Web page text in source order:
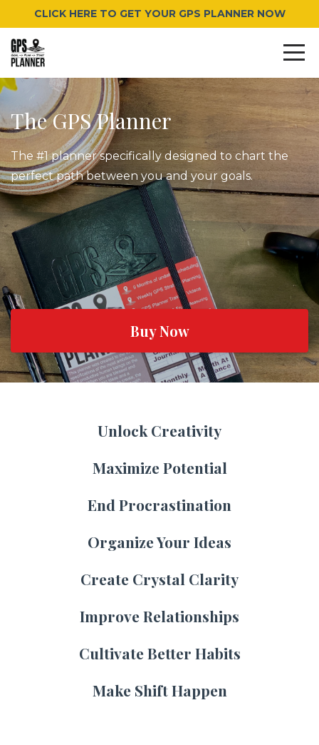
CLICK HERE TO GET YOUR GPS PLANNER NOW
The GPS Planner
The #1 planner specifically designed to chart the
perfect path between you and your goals.
Buy Now
Unlock Creativity
Maximize Potential
End Procrastination
Organize Your Ideas
Create Crystal Clarity
Improve Relationships
Cultivate Better Habits
Make Shift Happen